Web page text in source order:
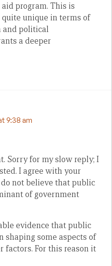
program. This is
unique in terms of
and political
a deeper
9:38 am
Sorry for my slow reply; I
I agree with your
not believe that public
of government
evidence that public
shaping some aspects of
factors. For this reason it